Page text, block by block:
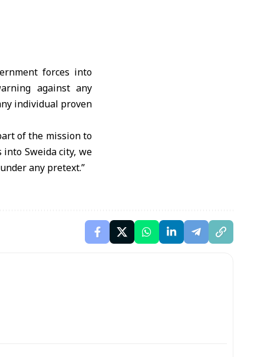
forces into
against any
individual proven
of the mission to
Sweida city, we
any pretext.”